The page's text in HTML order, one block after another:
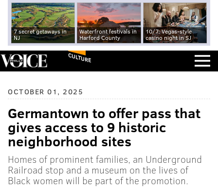
7 secret getaways in
NJ
Waterfront festivals in
Harford County
10/7: Vegas-style
casino night in SJ
CULTURE
OCTOBER 01, 2025
Germantown to offer pass that
gives access to 9 historic
neighborhood sites
Homes of prominent families, an Underground
Railroad stop and a museum on the lives of
Black women will be part of the promotion.